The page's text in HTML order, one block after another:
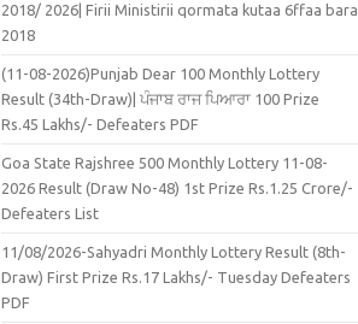
2018/ 2026| Firii Ministirii qormata kutaa 6ffaa bara
2018
(11-08-2026)Punjab Dear 100 Monthly Lottery
Result (34th-Draw)| ਪੰਜਾਬ ਰਾਜ ਪਿਆਰਾ 100 Prize
Rs.45 Lakhs/- Defeaters PDF
Goa State Rajshree 500 Monthly Lottery 11-08-
2026 Result (Draw No-48) 1st Prize Rs.1.25 Crore/-
Defeaters List
11/08/2026-Sahyadri Monthly Lottery Result (8th-
Draw) First Prize Rs.17 Lakhs/- Tuesday Defeaters
PDF